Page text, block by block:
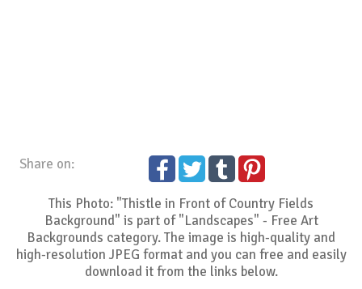
Share on:
This Photo: "Thistle in Front of Country Fields
Background" is part of "Landscapes" - Free Art
Backgrounds category. The image is high-quality and
high-resolution JPEG format and you can free and easily
download it from the links below.